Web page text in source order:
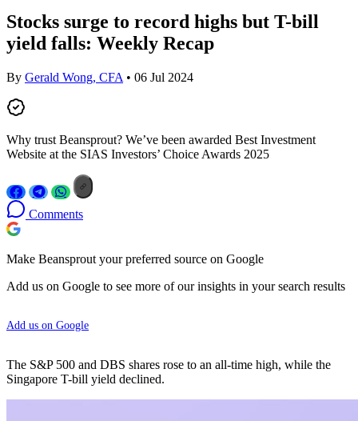
Stocks surge to record highs but T-bill
yield falls: Weekly Recap
By Gerald Wong, CFA • 06 Jul 2024
Why trust Beansprout? We’ve been awarded Best Investment
Website at the SIAS Investors’ Choice Awards 2025
Comments
Make Beansprout your preferred source on Google
Add us on Google to see more of our insights in your search results
Add us on Google
The S&P 500 and DBS shares rose to an all-time high, while the
Singapore T-bill yield declined.